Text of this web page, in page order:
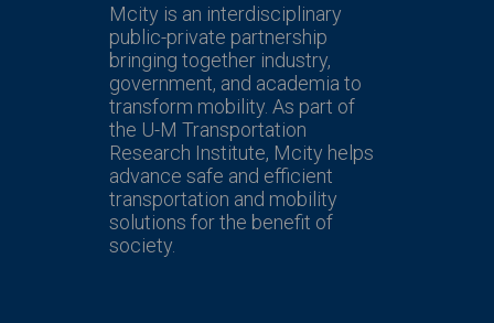
Mcity is an interdisciplinary
public-private partnership
bringing together industry,
government, and academia to
transform mobility. As part of
the U-M Transportation
Research Institute, Mcity helps
advance safe and efficient
transportation and mobility
solutions for the benefit of
society.